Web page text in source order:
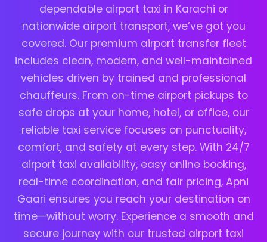
dependable airport taxi in Karachi or
nationwide airport transport, we’ve got you
covered. Our premium airport transfer fleet
includes clean, modern, and well-maintained
vehicles driven by trained and professional
chauffeurs. From on-time airport pickups to
safe drops at your home, hotel, or office, our
reliable taxi service focuses on punctuality,
comfort, and safety at every step. With 24/7
airport taxi availability, easy online booking,
real-time coordination, and fair pricing, Apni
Gaari ensures you reach your destination on
time—without worry. Experience a smooth and
secure journey with our trusted airport taxi